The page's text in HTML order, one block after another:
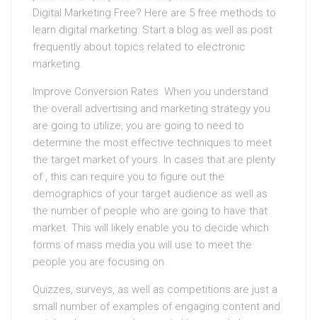
Digital Marketing Free? Here are 5 free methods to
learn digital marketing: Start a blog as well as post
frequently about topics related to electronic
marketing.
Improve Conversion Rates. When you understand
the overall advertising and marketing strategy you
are going to utilize, you are going to need to
determine the most effective techniques to meet
the target market of yours. In cases that are plenty
of , this can require you to figure out the
demographics of your target audience as well as
the number of people who are going to have that
market. This will likely enable you to decide which
forms of mass media you will use to meet the
people you are focusing on.
Quizzes, surveys, as well as competitions are just a
small number of examples of engaging content and